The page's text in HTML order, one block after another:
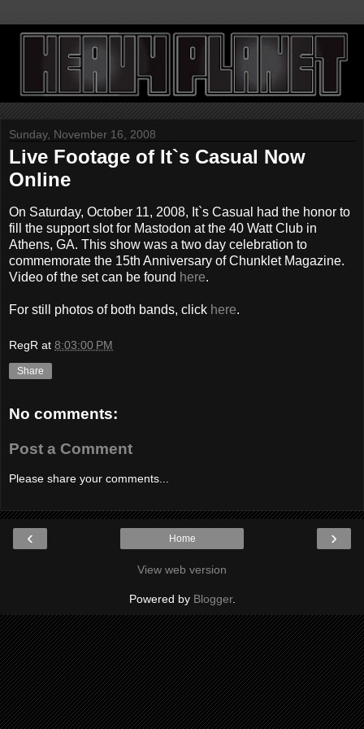
Sunday, November 16, 2008
Live Footage of It`s Casual Now
Online
On Saturday, October 11, 2008, It`s Casual had the honor to
fill the support slot for Mastodon at the 40 Watt Club in
Athens, GA. This show was a two day celebration to
commemorate the 15th Anniversary of Chunklet Magazine.
Video of the set can be found here.
For still photos of both bands, click here.
RegR at 8:03:00 PM
Share
No comments:
Post a Comment
Please share your comments...
‹ ›
Home
View web version
Powered by Blogger.